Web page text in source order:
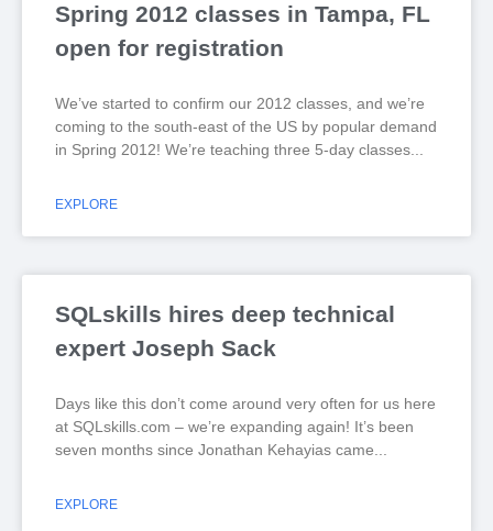
Spring 2012 classes in Tampa, FL
open for registration
We’ve started to confirm our 2012 classes, and we’re
coming to the south-east of the US by popular demand
in Spring 2012! We’re teaching three 5-day classes
EXPLORE
SQLskills hires deep technical
expert Joseph Sack
Days like this don’t come around very often for us here
at SQLskills.com – we’re expanding again! It’s been
seven months since Jonathan Kehayias came
EXPLORE